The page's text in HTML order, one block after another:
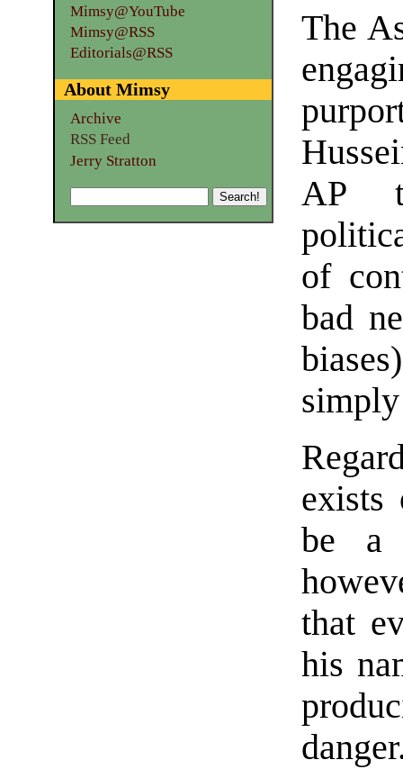
The
AP
of
bad
exists
be a
that
his
Mimsy@YouTube
Mimsy@RSS
Editorials@RSS
About Mimsy
Archive
RSS Feed
Jerry Stratton